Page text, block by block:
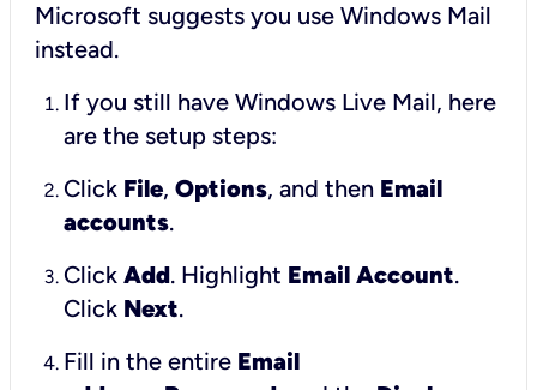
Microsoft suggests you use Windows Mail
instead.
If you still have Windows Live Mail, here
are the setup steps:
Click File, Options, and then Email
accounts.
Click Add. Highlight Email Account.
Click Next.
Fill in the entire Email